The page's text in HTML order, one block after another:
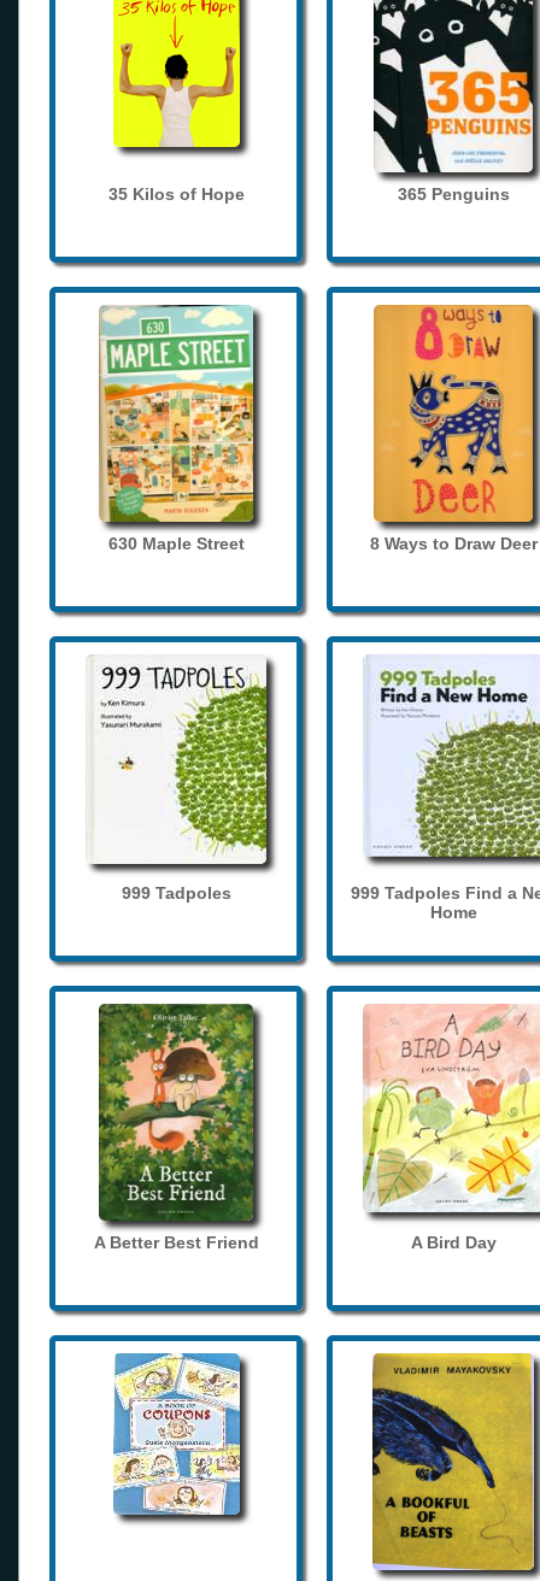
35 Kilos of Hope 365 Penguins
630 Maple Street 8 Ways to Draw Deer
999 Tadpoles
999 Tadpoles Find a
Home
A Better Best Friend A Bird Day